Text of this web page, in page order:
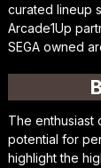
curated lineup
Arcade1Up
SEGA owned
The enthusiast
potential for
highlight the